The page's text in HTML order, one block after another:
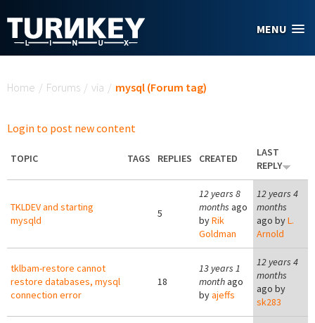
MENU
Home / Forums / via / mysql (Forum tag)
Login to post new content
TOPIC TAGS REPLIES CREATED
LAST
REPLY
TKLDEV and starting
mysqld
5
12 years 8
months ago
byRik
Goldman
12 years 4
months
ago byL.
Arnold
tklbam-restore cannot
restore databases, mysql
connection error
18
13 years 1
monthago
byajeffs
12 years 4
months
ago by
sk283